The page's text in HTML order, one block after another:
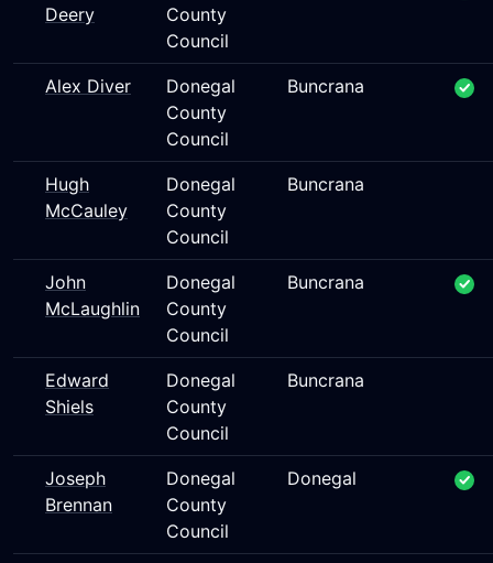
Deery
County
Council
Alex Diver
Donegal
County
Council
Buncrana
Hugh
McCauley
Donegal
County
Council
Buncrana
John
McLaughlin
Donegal
County
Council
Buncrana
Edward
Shiels
Donegal
County
Council
Buncrana
Joseph
Brennan
Donegal
County
Council
Donegal